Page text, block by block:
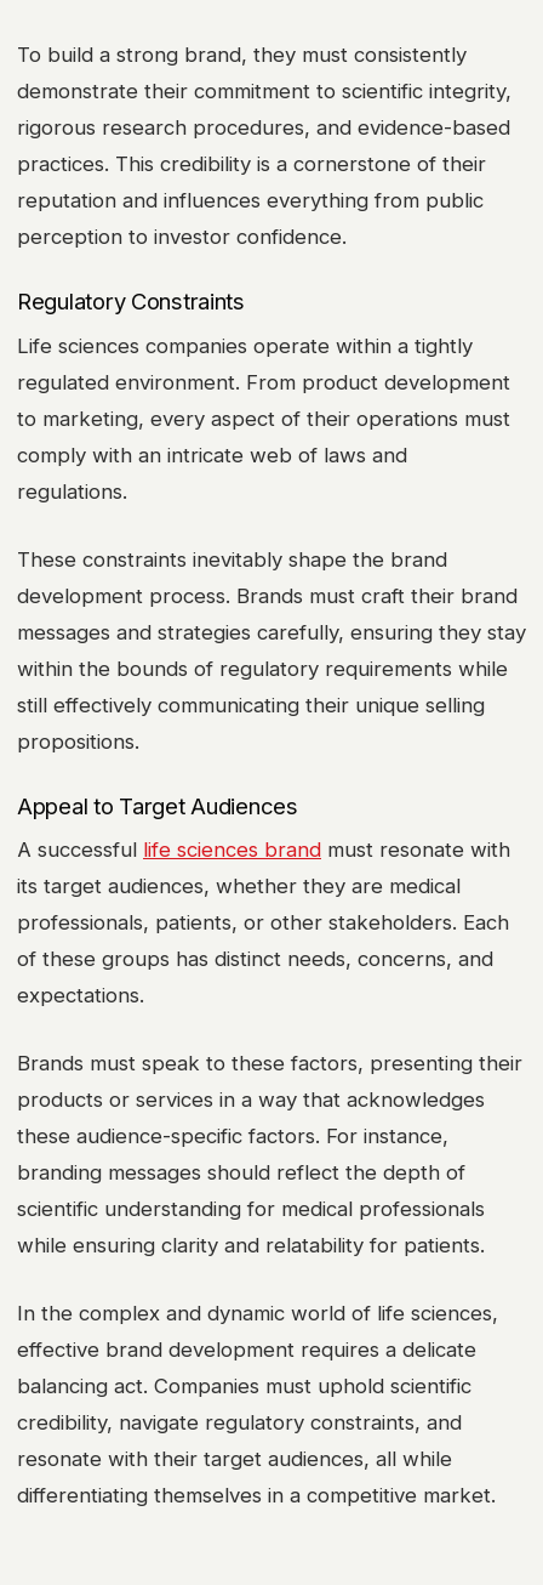
To build a strong brand, they must consistently
demonstrate their commitment to scientific integrity,
rigorous research procedures, and evidence-based
practices. This credibility is a cornerstone of their
reputation and influences everything from public
perception to investor confidence.
Regulatory Constraints
Life sciences companies operate within a tightly
regulated environment. From product development
to marketing, every aspect of their operations must
comply with an intricate web of laws and
regulations.
These constraints inevitably shape the brand
development process. Brands must craft their brand
messages and strategies carefully, ensuring they stay
within the bounds of regulatory requirements while
still effectively communicating their unique selling
propositions.
Appeal to Target Audiences
A successful life sciences brand must resonate with
its target audiences, whether they are medical
professionals, patients, or other stakeholders. Each
of these groups has distinct needs, concerns, and
expectations.
Brands must speak to these factors, presenting their
products or services in a way that acknowledges
these audience-specific factors. For instance,
branding messages should reflect the depth of
scientific understanding for medical professionals
while ensuring clarity and relatability for patients.
In the complex and dynamic world of life sciences,
effective brand development requires a delicate
balancing act. Companies must uphold scientific
credibility, navigate regulatory constraints, and
resonate with their target audiences, all while
differentiating themselves in a competitive market.